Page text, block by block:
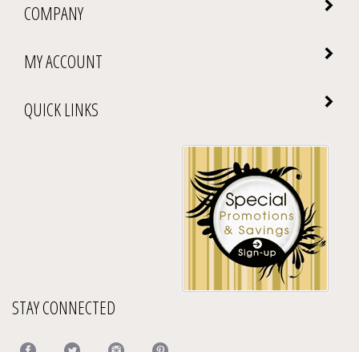
COMPANY
MY ACCOUNT
QUICK LINKS
STAY CONNECTED